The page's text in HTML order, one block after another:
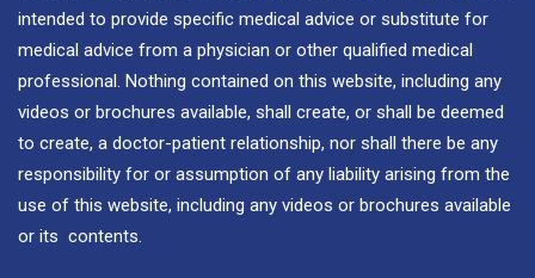
intended to provide specific medical advice or substitute for
medical advice from a physician or other qualified medical
professional. Nothing contained on this website, including any
videos or brochures available, shall create, or shall be deemed
to create, a doctor-patient relationship, nor shall there be any
responsibility for or assumption of any liability arising from the
use of this website, including any videos or brochures available
or its contents.